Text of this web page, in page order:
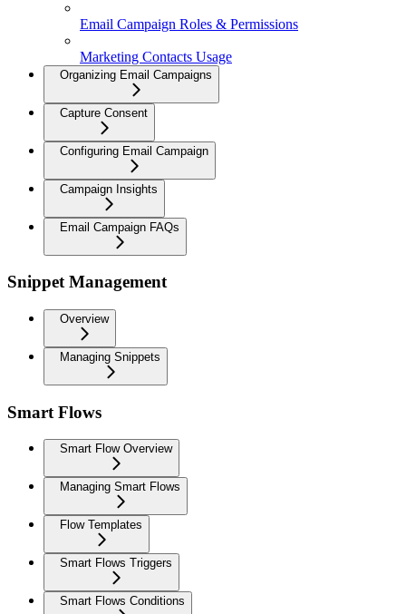
Email Campaign Roles & Permissions
Marketing Contacts Usage
Organizing Email Campaigns
Capture Consent
Configuring Email Campaign
Campaign Insights
Email Campaign FAQs
Snippet Management
Overview
Managing Snippets
Smart Flows
Smart Flow Overview
Managing Smart Flows
Flow Templates
Smart Flows Triggers
Smart Flows Conditions